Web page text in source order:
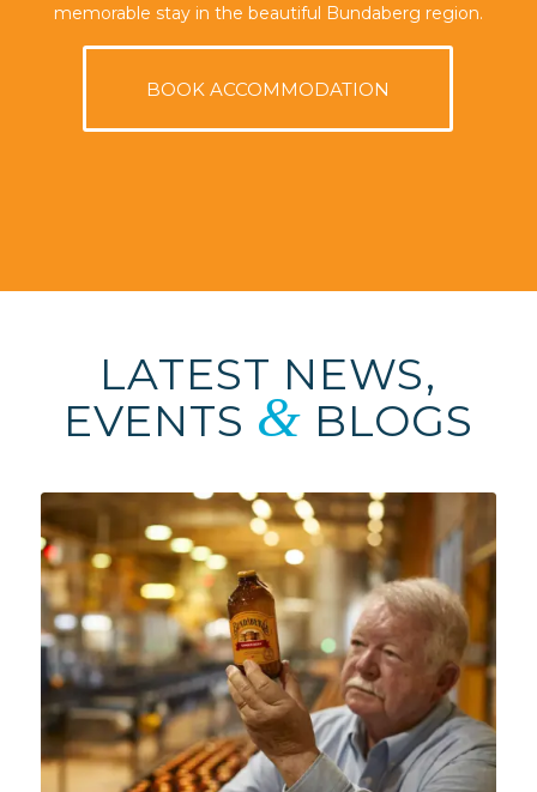
memorable stay in the beautiful Bundaberg region.
BOOK ACCOMMODATION
LATEST NEWS,
EVENTS & BLOGS